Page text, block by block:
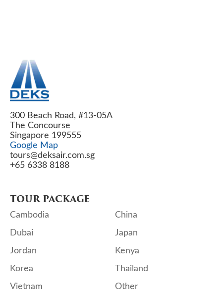
300 Beach Road, #13-05A
The Concourse
Singapore 199555
Google Map
tours@deksair.com.sg
+65 6338 8188
TOUR PACKAGE
Cambodia
China
Dubai
Japan
Jordan
Kenya
Korea
Thailand
Vietnam
Other